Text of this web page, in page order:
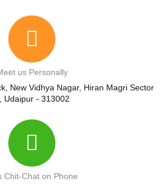
us Personally
New Vidhya Nagar, Hiran Magri Sector
Udaipur - 313002
Chit-Chat on Phone